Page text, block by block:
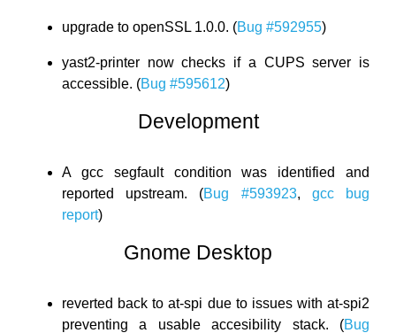
upgrade to openSSL 1.0.0. (Bug #592955)
yast2-printer now checks if a CUPS server is
accessible. (Bug #595612)
Development
A gcc segfault condition was identified and
reported upstream. (Bug #593923, gcc bug
report)
Gnome Desktop
reverted back to at-spi due to issues with at-spi2
preventing a usable accesibility stack. (Bug